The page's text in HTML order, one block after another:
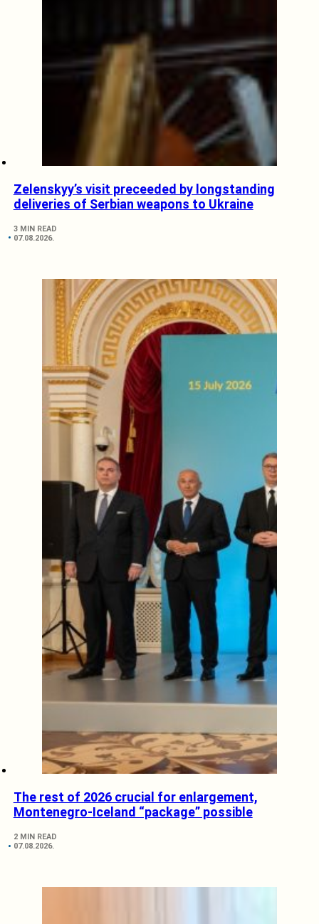
Zelenskyy’s visit preceeded by longstanding
deliveries of Serbian weapons to Ukraine
3 MIN READ
07.08.2026.
The rest of 2026 crucial for enlargement,
Montenegro-Iceland “package” possible
2 MIN READ
07.08.2026.